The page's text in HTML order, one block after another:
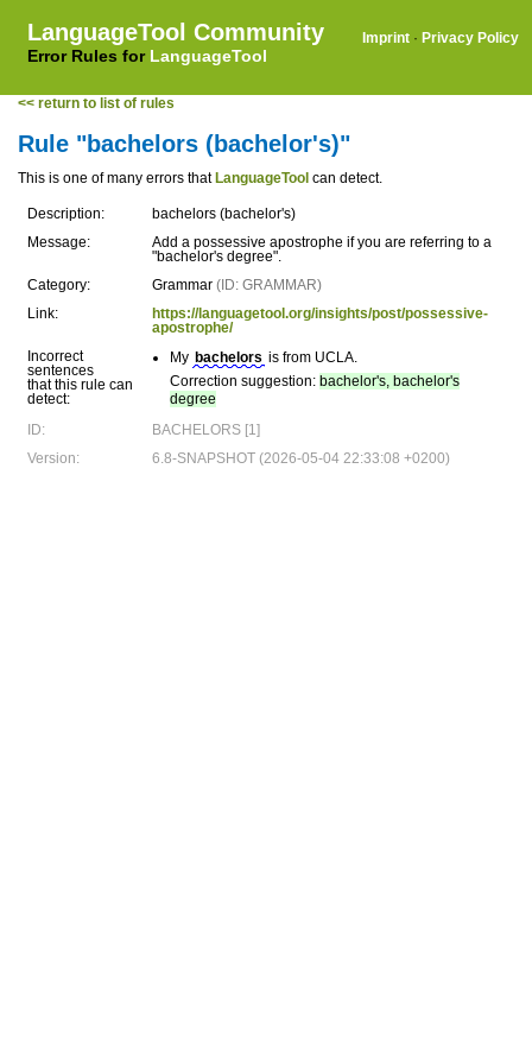
LanguageTool Community
Error Rules for LanguageTool
Imprint · Privacy Policy
<< return to list of rules
Rule "bachelors (bachelor's)"
This is one of many errors that LanguageTool can detect.
Description:
bachelors (bachelor's)
Message:
Add a possessive apostrophe if you are referring to a
"bachelor's degree".
Category:
Grammar (ID: GRAMMAR)
Link:
https://languagetool.org/insights/post/possessive-
apostrophe/
Incorrect
sentences
that this rule can
detect:
My bachelors is from UCLA.
Correction suggestion: bachelor's, bachelor's
degree
ID:
BACHELORS [1]
Version:
6.8-SNAPSHOT (2026-05-04 22:33:08 +0200)